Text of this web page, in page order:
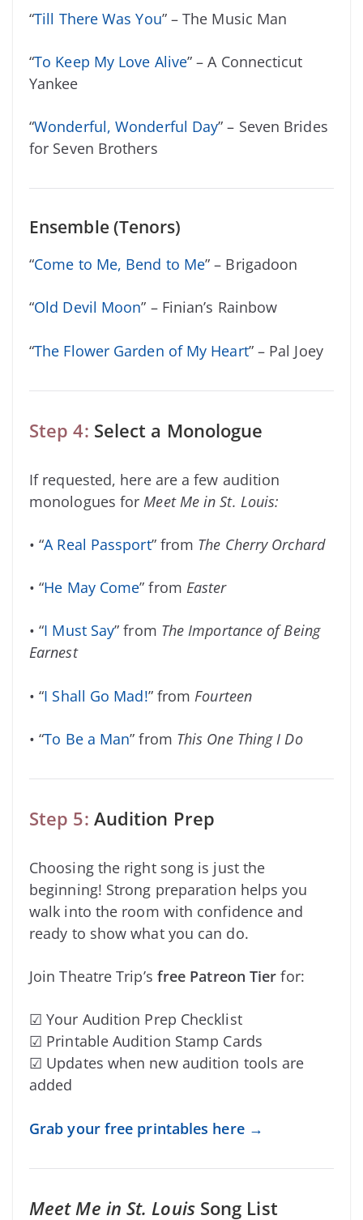
“Till There Was You” – The Music Man
“To Keep My Love Alive” – A Connecticut
Yankee
“Wonderful, Wonderful Day” – Seven Brides
for Seven Brothers
Ensemble (Tenors)
“Come to Me, Bend to Me” – Brigadoon
“Old Devil Moon” – Finian’s Rainbow
“The Flower Garden of My Heart” – Pal Joey
Step 4: Select a Monologue
If requested, here are a few audition
monologues for Meet Me in St. Louis:
• “A Real Passport” from The Cherry Orchard
• “He May Come” from Easter
• “I Must Say” from The Importance of Being
Earnest
• “I Shall Go Mad!” from Fourteen
• “To Be a Man” from This One Thing I Do
Step 5: Audition Prep
Choosing the right song is just the
beginning! Strong preparation helps you
walk into the room with confidence and
ready to show what you can do.
Join Theatre Trip’s free Patreon Tier for:
☑ Your Audition Prep Checklist
☑ Printable Audition Stamp Cards
☑ Updates when new audition tools are
added
Grab your free printables here →
Meet Me in St. Louis Song List